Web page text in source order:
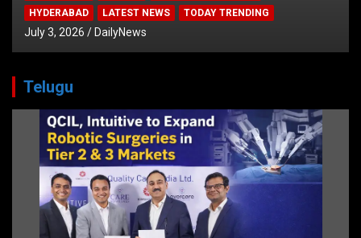
HYDERABAD
LATEST NEWS TODAY TRENDING
July 3, 2026 DailyNews
Telugu